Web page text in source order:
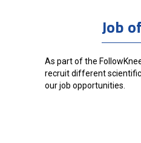
Job
As part of the
recruit different
our job opportunities.